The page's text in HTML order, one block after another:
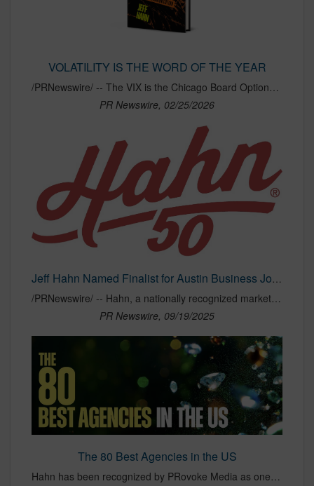
VOLATILITY IS THE WORD OF THE YEAR
/PRNewswire/ -- The VIX is the Chicago Board Options Exchange's Volatility Index, a daily measure of the S&P 500's expectation of dramatic movement. Given the...
PR Newswire, 02/25/2026
Jeff Hahn Named Finalist for Austin Business Journal's 2025 Best CEO Awards
/PRNewswire/ -- Hahn, a nationally recognized marketing and communications agency headquartered in Austin, proudly announces that its founder and CEO, Jeff...
PR Newswire, 09/19/2025
The 80 Best Agencies in the US
Hahn has been recognized by PRovoke Media as one of the best agencies in North America, an honor that highlights top-performing firms based on innovation, growth, culture and client impact. The recognition reflects Hahn’s strong position in the industry, particularly its leadership in integrating data, analytics and predictive technology into modern PR strategy. Selected among a competitive group of agencies across the U.S. and Canada, the award underscores Hahn’s continued momentum, strategic focus on essential industries and its ability to deliver measurable, high-impact results for clients.